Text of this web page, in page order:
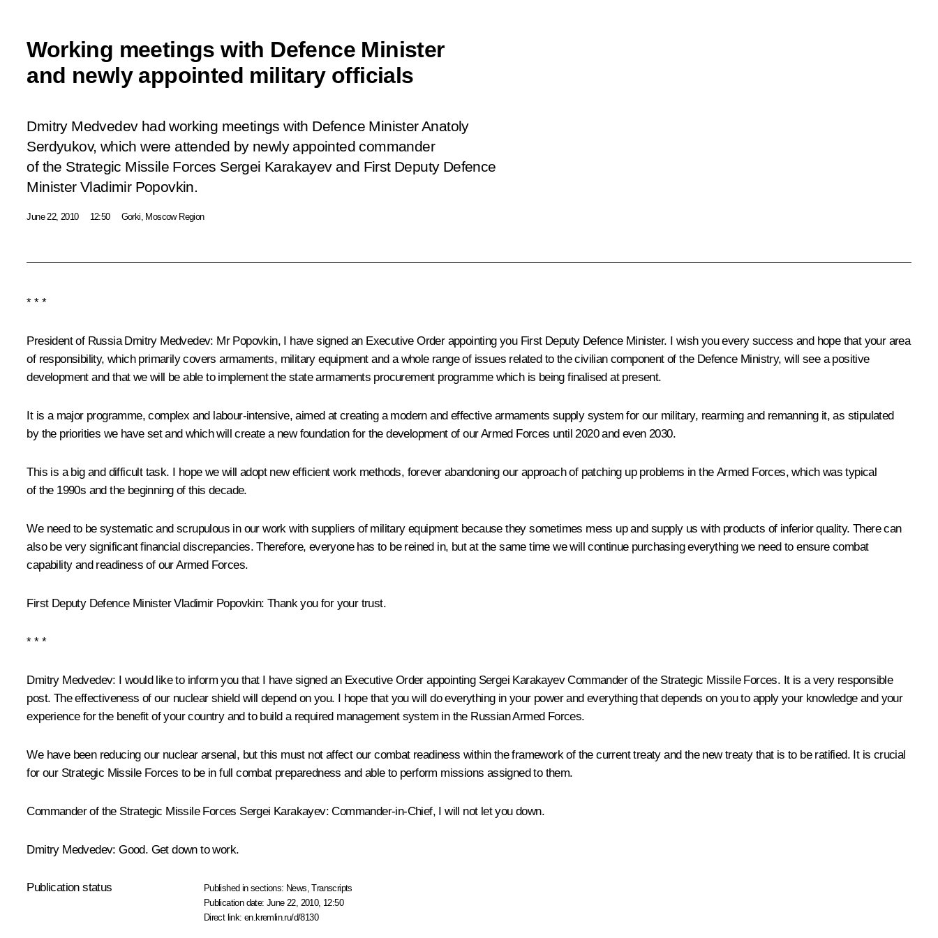
Working meetings with Defence Minister
and newly appointed military officials
Dmitry Medvedev had working meetings with Defence Minister Anatoly
Serdyukov, which were attended by newly appointed commander
of the Strategic Missile Forces Sergei Karakayev and First Deputy Defence
Minister Vladimir Popovkin.
June 22, 2010 12:50 Gorki, Moscow Region
* * *
President of Russia Dmitry Medvedev: Mr Popovkin, I have signed an Executive Order appointing you First Deputy Defence Minister. I wish you every success and hope that your area
of responsibility, which primarily covers armaments, military equipment and a whole range of issues related to the civilian component of the Defence Ministry, will see a positive
development and that we will be able to implement the state armaments procurement programme which is being finalised at present.
It is a major programme, complex and labour-intensive, aimed at creating a modern and effective armaments supply system for our military, rearming and remanning it, as stipulated
by the priorities we have set and which will create a new foundation for the development of our Armed Forces until 2020 and even 2030.
This is a big and difficult task. I hope we will adopt new efficient work methods, forever abandoning our approach of patching up problems in the Armed Forces, which was typical
of the 1990s and the beginning of this decade.
We need to be systematic and scrupulous in our work with suppliers of military equipment because they sometimes mess up and supply us with products of inferior quality. There can
also be very significant financial discrepancies. Therefore, everyone has to be reined in, but at the same time we will continue purchasing everything we need to ensure combat
capability and readiness of our Armed Forces.
First Deputy Defence Minister Vladimir Popovkin: Thank you for your trust.
* * *
Dmitry Medvedev: I would like to inform you that I have signed an Executive Order appointing Sergei Karakayev Commander of the Strategic Missile Forces. It is a very responsible
post. The effectiveness of our nuclear shield will depend on you. I hope that you will do everything in your power and everything that depends on you to apply your knowledge and your
experience for the benefit of your country and to build a required management system in the Russian Armed Forces.
We have been reducing our nuclear arsenal, but this must not affect our combat readiness within the framework of the current treaty and the new treaty that is to be ratified. It is crucial
for our Strategic Missile Forces to be in full combat preparedness and able to perform missions assigned to them.
Commander of the Strategic Missile Forces Sergei Karakayev: Commander-in-Chief, I will not let you down.
Dmitry Medvedev: Good. Get down to work.
Publication status Published in sections: News ,Transcripts
Publication date:June 22, 2010, 12:50
Direct link:en.kremlin.ru/d/8130